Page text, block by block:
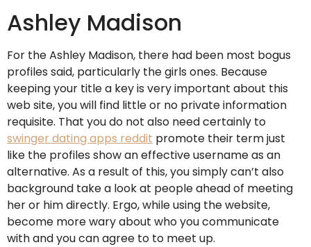
Ashley Madison
For the Ashley Madison, there had been most bogus
profiles said, particularly the girls ones. Because
keeping your title a key is very important about this
web site, you will find little or no private information
requisite. That you do not also need certainly to
swinger dating apps reddit promote their term just
like the profiles show an effective username as an
alternative. As a result of this, you simply can’t also
background take a look at people ahead of meeting
her or him directly. Ergo, while using the website,
become more wary about who you communicate
with and you can agree to to meet up.